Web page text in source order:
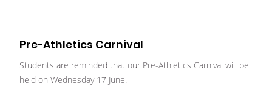
Pre-Athletics Carnival
Students are reminded that our Pre-Athletics Carnival will be
held on Wednesday 17 June.